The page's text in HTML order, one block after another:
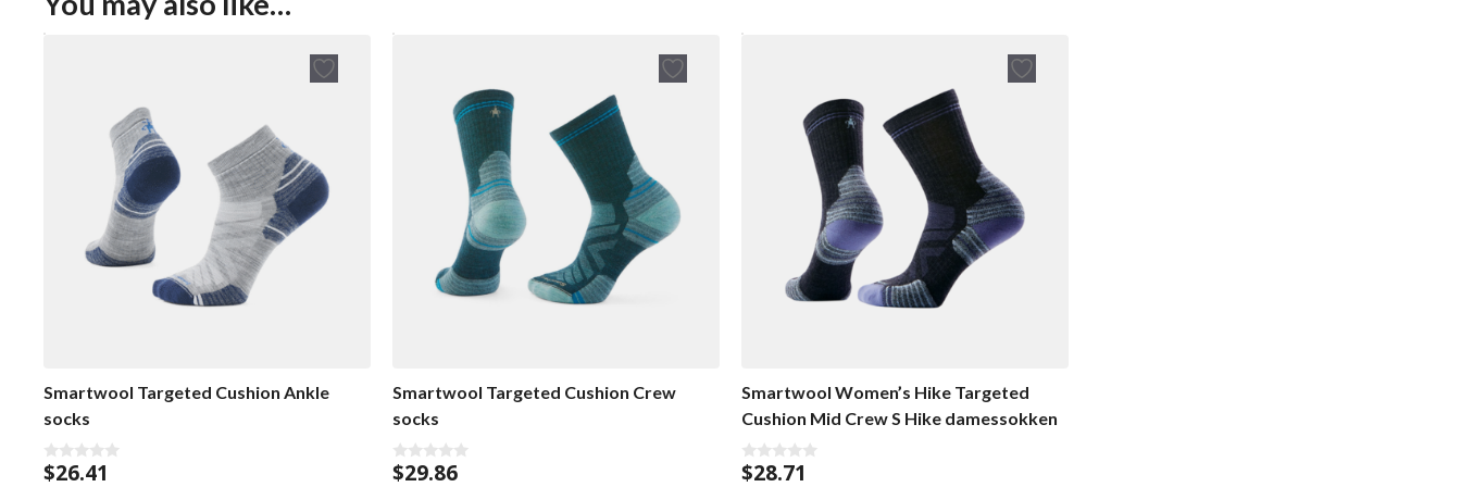
Smartwool Targeted Cushion Ankle
socks
0
$26.41
Smartwool Targeted Cushion Crew
socks
0
$29.86
Smartwool Women’s Hike Targeted
Cushion Mid Crew S Hike damessokken
0
$28.71